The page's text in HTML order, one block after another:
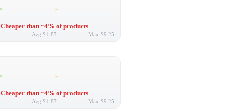
Cheaper than ~4% of products
Avg $1.87 Max $9.25
Cheaper than ~4% of products
Avg $1.87 Max $9.25